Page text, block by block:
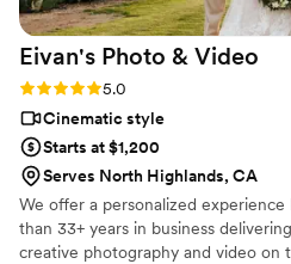
Eivan's Photo & Video
Rating: 5.0 (225 reviews)
5.0
Cinematic style
Starts at $1,200
Serves North Highlands, CA
We offer a personalized experience
than 33+ years in business
creative photography and video on